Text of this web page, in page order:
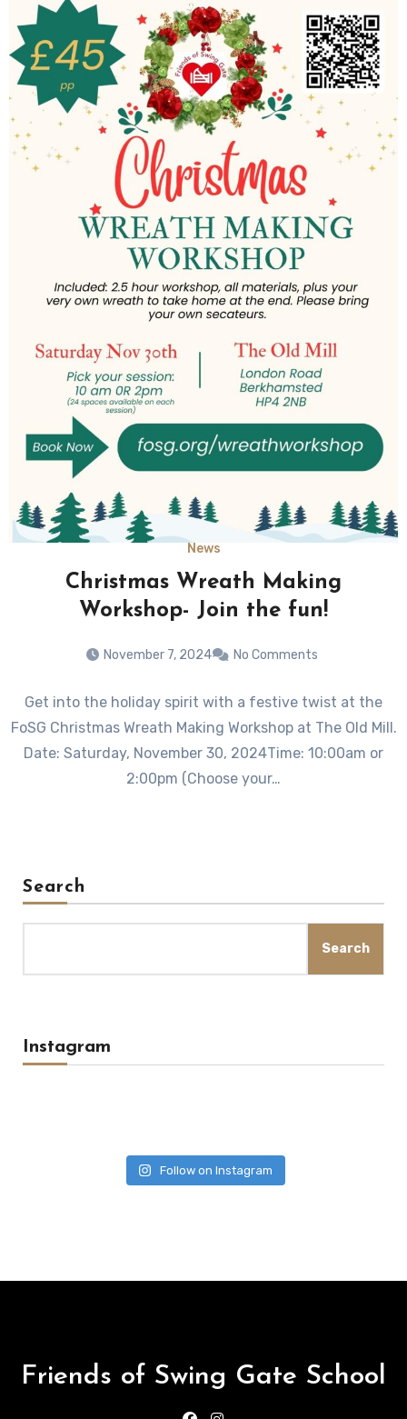
News
Christmas Wreath Making
Workshop- Join the fun!
November 7, 2024 No Comments
Get into the holiday spirit with a festive twist at the
FoSG Christmas Wreath Making Workshop at The Old Mill.
Date: Saturday, November 30, 2024Time: 10:00am or
2:00pm (Choose your…
Search
Search
Instagram
Follow on Instagram
Friends of Swing Gate School